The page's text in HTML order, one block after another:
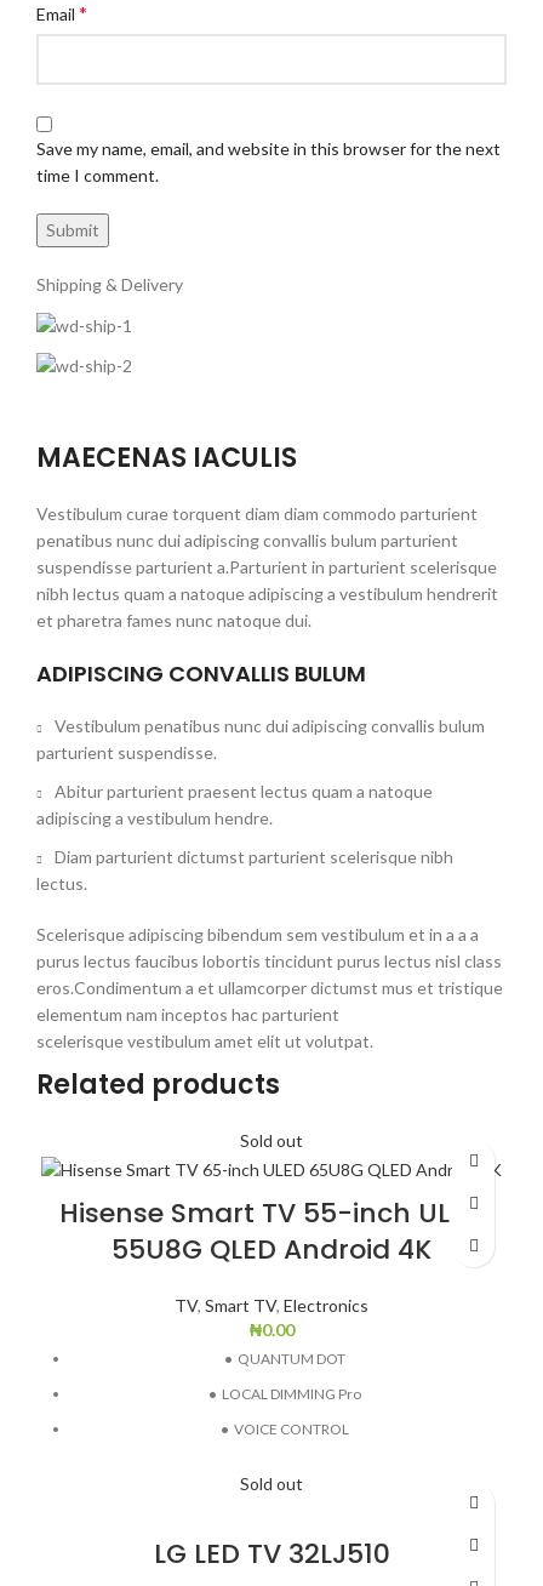
Email *
Save my name, email, and website in this browser for the next
time I comment.
Shipping & Delivery
MAECENAS IACULIS
Vestibulum curae torquent diam diam commodo parturient
penatibus nunc dui adipiscing convallis bulum parturient
suspendisse parturient a.Parturient in parturient scelerisque
nibh lectus quam a natoque adipiscing a vestibulum hendrerit
et pharetra fames nunc natoque dui.
ADIPISCING CONVALLIS BULUM
Vestibulum penatibus nunc dui adipiscing convallis bulum
parturient suspendisse.
Abitur parturient praesent lectus quam a natoque
adipiscing a vestibulum hendre.
Diam parturient dictumst parturient scelerisque nibh
lectus.
Scelerisque adipiscing bibendum sem vestibulum et in a a a
purus lectus faucibus lobortis tincidunt purus lectus nisl class
eros.Condimentum a et ullamcorper dictumst mus et tristique
elementum nam inceptos hac parturient
scelerisque vestibulum amet elit ut volutpat.
Related products
Sold out
Hisense Smart TV 55-inch ULED
55U8G QLED Android 4K
TV, Smart TV, Electronics
₦0.00
• QUANTUM DOT
• LOCAL DIMMING Pro
• VOICE CONTROL
Sold out
LG LED TV 32LJ510